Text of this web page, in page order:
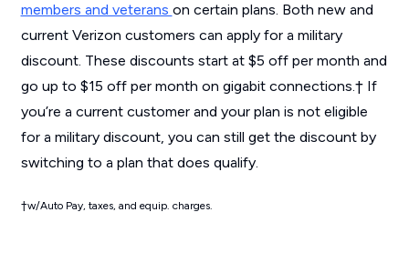
members and veterans on certain plans. Both new and
current Verizon customers can apply for a military
discount. These discounts start at $5 off per month and
go up to $15 off per month on gigabit connections.† If
you’re a current customer and your plan is not eligible
for a military discount, you can still get the discount by
switching to a plan that does qualify.
†w/Auto Pay, taxes, and equip. charges.